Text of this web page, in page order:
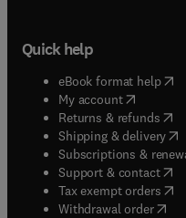
Quick help
eBook format help(
My account( opens in
Returns & refunds(
Shipping & delivery(
Subscriptions &
Support & contact(
Tax exempt orders(
Withdrawal order